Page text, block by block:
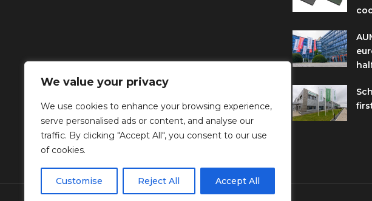
We value your privacy
We use cookies to enhance your browsing experience,
serve personalised ads or content, and analyse our
traffic. By clicking "Accept All", you consent to our use
of cookies.
Customise Reject All Accept All